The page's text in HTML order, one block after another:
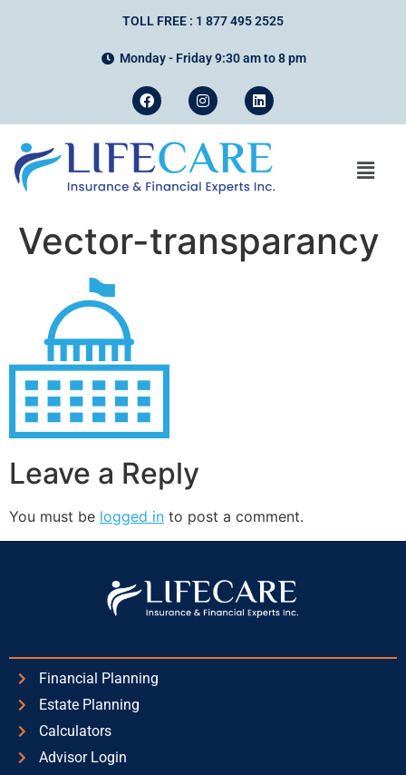
TOLL FREE : 1 877 495 2525
Monday - Friday 9:30 am to 8 pm
Vector-transparancy
Leave a Reply
You must be logged in to post a comment.
Financial Planning
Estate Planning
Calculators
Advisor Login